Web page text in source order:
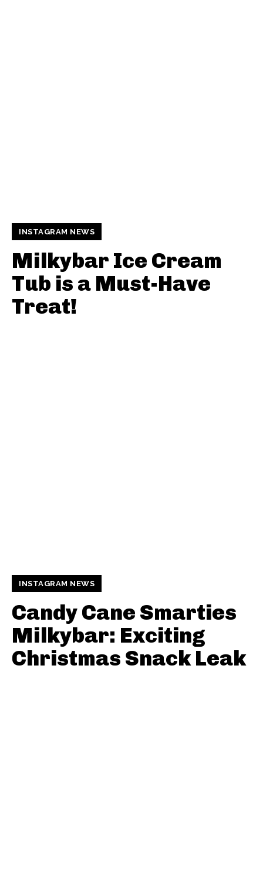
INSTAGRAM NEWS
Milkybar Ice Cream
Tub is a Must-Have
Treat!
INSTAGRAM NEWS
Candy Cane Smarties
Milkybar: Exciting
Christmas Snack Leak